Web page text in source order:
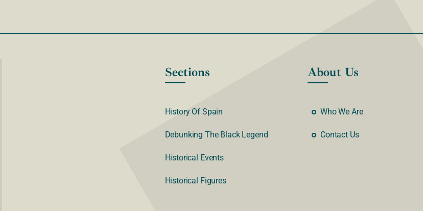
Sections
History Of Spain
Debunking The Black Legend
Historical Events
Historical Figures
About Us
Who We Are
Contact Us